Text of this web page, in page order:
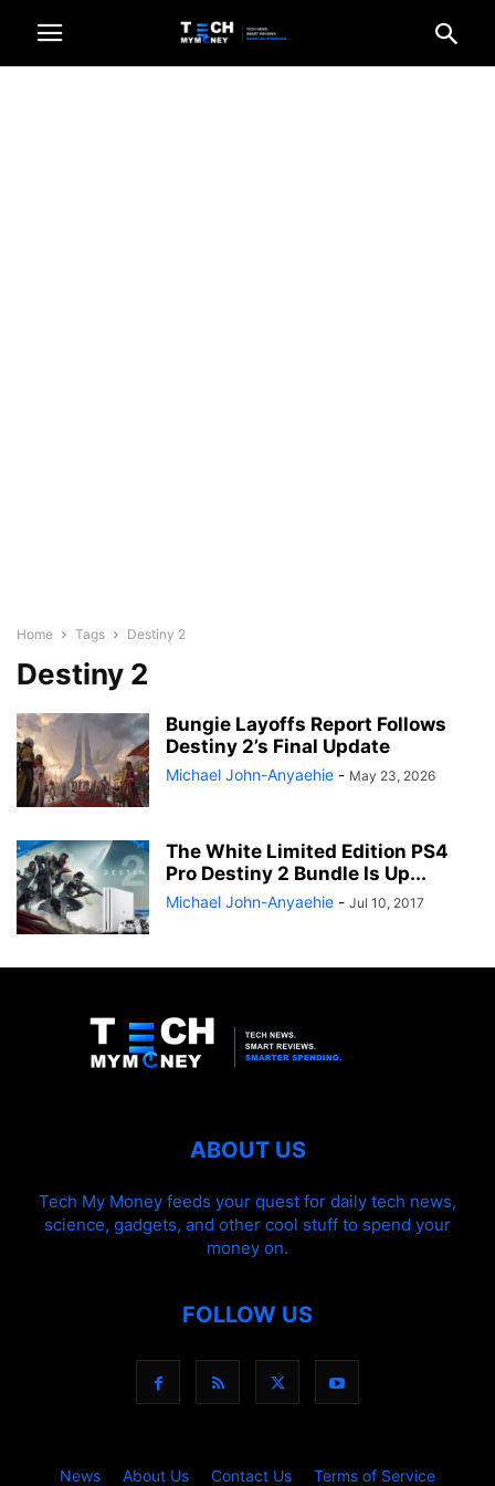
Home Tags Destiny 2
Destiny 2
Bungie Layoffs Report Follows
Destiny 2’s Final Update
Michael John-Anyaehie - May 23, 2026
The White Limited Edition PS4
Pro Destiny 2 Bundle Is Up...
Michael John-Anyaehie - Jul 10, 2017
ABOUT US
Tech My Money feeds your quest for daily tech news,
science, gadgets, and other cool stuff to spend your
money on.
FOLLOW US
News About Us Contact Us Terms of Service